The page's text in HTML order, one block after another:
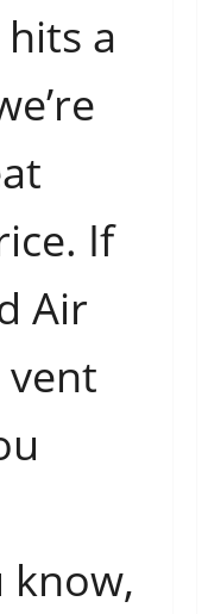
a
If
Air
know,